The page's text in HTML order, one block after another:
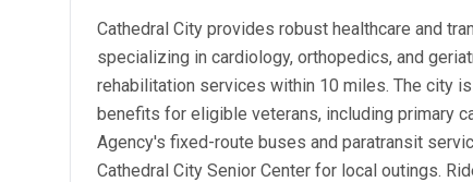
Cathedral City provides robust healthcare and
specializing in cardiology, orthopedics, and
rehabilitation services within 10 miles. The city
benefits for eligible veterans, including primary
Agency's fixed-route buses and paratransit
Cathedral City Senior Center for local outings.